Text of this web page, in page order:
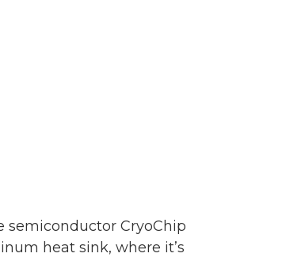
semiconductor CryoChip
heat sink, where it’s